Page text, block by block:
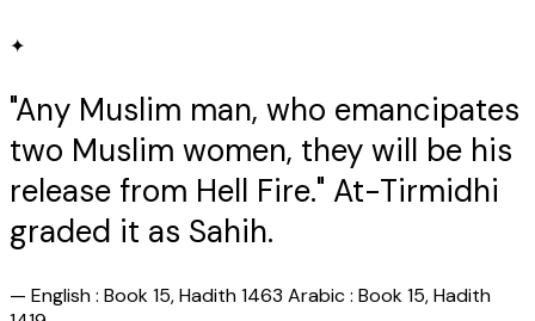
✦
"Any Muslim man, who emancipates
two Muslim women, they will be his
release from Hell Fire." At-Tirmidhi
graded it as Sahih.
— English : Book 15, Hadith 1463 Arabic : Book 15, Hadith